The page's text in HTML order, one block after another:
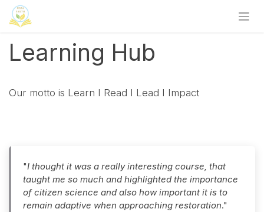
Zum Inhalt springen
Learning Hub
Our motto is Learn I Read I Lead I Impact
"I thought it was a really interesting course, that
taught me so much and highlighted the importance
of citizen science and also how important it is to
remain adaptive when approaching restoration."